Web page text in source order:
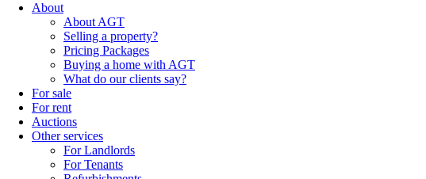
About
About AGT
Selling a property?
Pricing Packages
Buying a home with AGT
What do our clients say?
For sale
For rent
Auctions
Other services
For Landlords
For Tenants